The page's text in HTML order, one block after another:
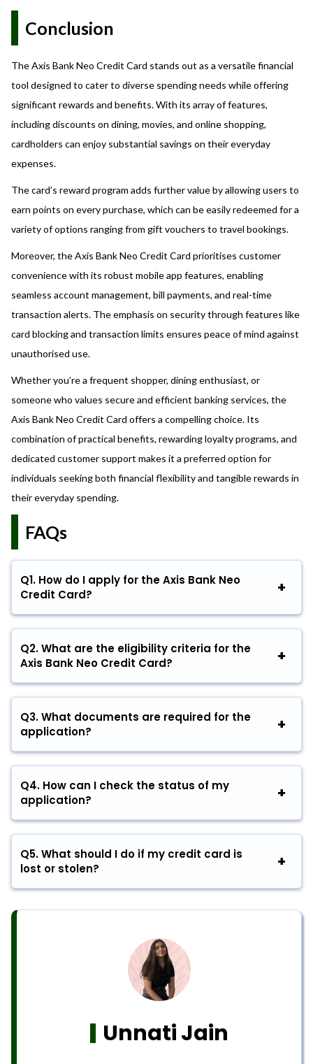
Conclusion
The Axis Bank Neo Credit Card stands out as a versatile financial
tool designed to cater to diverse spending needs while offering
significant rewards and benefits. With its array of features,
including discounts on dining, movies, and online shopping,
cardholders can enjoy substantial savings on their everyday
expenses.
The card’s reward program adds further value by allowing users to
earn points on every purchase, which can be easily redeemed for a
variety of options ranging from gift vouchers to travel bookings.
Moreover, the Axis Bank Neo Credit Card prioritises customer
convenience with its robust mobile app features, enabling
seamless account management, bill payments, and real-time
transaction alerts. The emphasis on security through features like
card blocking and transaction limits ensures peace of mind against
unauthorised use.
Whether you’re a frequent shopper, dining enthusiast, or
someone who values secure and efficient banking services, the
Axis Bank Neo Credit Card offers a compelling choice. Its
combination of practical benefits, rewarding loyalty programs, and
dedicated customer support makes it a preferred option for
individuals seeking both financial flexibility and tangible rewards in
their everyday spending.
FAQs
Q1. How do I apply for the Axis Bank Neo
Credit Card?
Q2.What are the eligibility criteria for the
Axis Bank Neo Credit Card?
Q3.What documents are required for the
application?
Q4. How can I check the status of my
application?
Q5.What should I do if my credit card is
lost or stolen?
Unnati Jain